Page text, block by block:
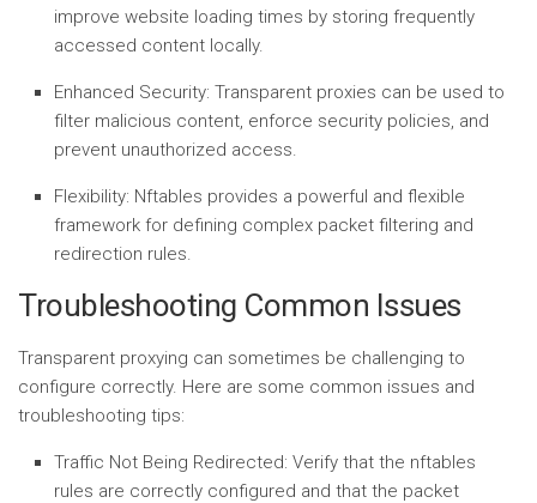
improve website loading times by storing frequently
accessed content locally.
Enhanced Security: Transparent proxies can be used to
filter malicious content, enforce security policies, and
prevent unauthorized access.
Flexibility: Nftables provides a powerful and flexible
framework for defining complex packet filtering and
redirection rules.
Troubleshooting Common Issues
Transparent proxying can sometimes be challenging to
configure correctly. Here are some common issues and
troubleshooting tips:
Traffic Not Being Redirected: Verify that the nftables
rules are correctly configured and that the packet